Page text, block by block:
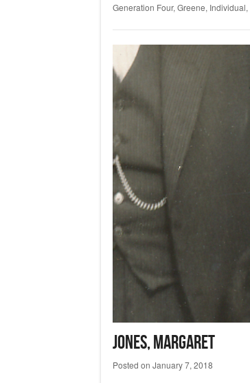
Generation Four, Greene, Individual,
JONES, Margaret
Posted on January 7, 2018